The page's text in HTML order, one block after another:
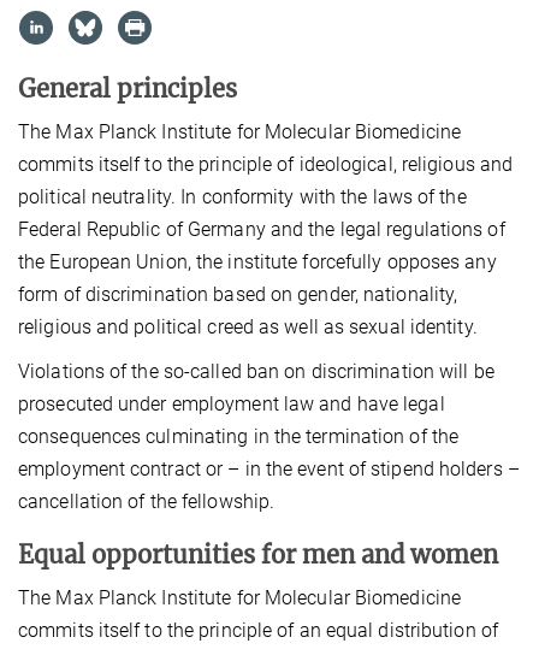
General principles
The Max Planck Institute for Molecular Biomedicine
commits itself to the principle of ideological, religious and
political neutrality. In conformity with the laws of the
Federal Republic of Germany and the legal regulations of
the European Union, the institute forcefully opposes any
form of discrimination based on gender, nationality,
religious and political creed as well as sexual identity.
Violations of the so-called ban on discrimination will be
prosecuted under employment law and have legal
consequences culminating in the termination of the
employment contract or – in the event of stipend holders –
cancellation of the fellowship.
Equal opportunities for men and women
The Max Planck Institute for Molecular Biomedicine
commits itself to the principle of an equal distribution of